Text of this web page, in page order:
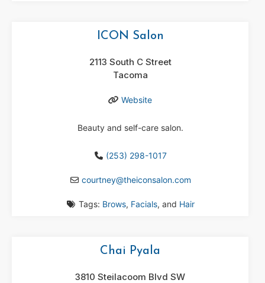
ICON Salon
2113 South C Street
Tacoma
Website
Beauty and self-care salon.
(253) 298-1017
courtney@theiconsalon.com
Tags: Brows, Facials, and Hair
Chai Pyala
3810 Steilacoom Blvd SW